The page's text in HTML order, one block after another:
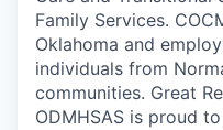
Family Services.
Oklahoma and
individuals from
communities. Great
ODMHSAS is proud